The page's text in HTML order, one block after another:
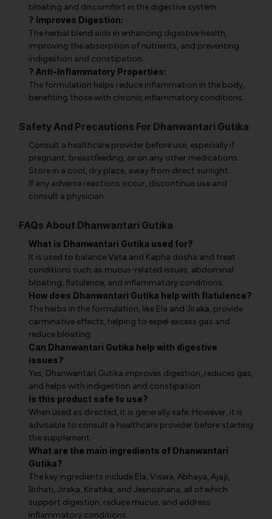
bloating and discomfort in the digestive system.
? Improves Digestion:
The herbal blend aids in enhancing digestive health,
improving the absorption of nutrients, and preventing
indigestion and constipation.
? Anti-Inflammatory Properties:
The formulation helps reduce inflammation in the body,
benefiting those with chronic inflammatory conditions.
Safety And Precautions For Dhanwantari Gutika
Consult a healthcare provider before use, especially if
pregnant, breastfeeding, or on any other medications.
Store in a cool, dry place, away from direct sunlight.
If any adverse reactions occur, discontinue use and
consult a physician.
FAQs About Dhanwantari Gutika
What is Dhanwantari Gutika used for?
It is used to balance Vata and Kapha dosha and treat
conditions such as mucus-related issues, abdominal
bloating, flatulence, and inflammatory conditions.
How does Dhanwantari Gutika help with flatulence?
The herbs in the formulation, like Ela and Jiraka, provide
carminative effects, helping to expel excess gas and
reduce bloating.
Can Dhanwantari Gutika help with digestive
issues?
Yes, Dhanwantari Gutika improves digestion, reduces gas,
and helps with indigestion and constipation.
Is this product safe to use?
When used as directed, it is generally safe. However, it is
advisable to consult a healthcare provider before starting
the supplement.
What are the main ingredients of Dhanwantari
Gutika?
The key ingredients include Ela, Viswa, Abhaya, Ajaji,
Brihati, Jiraka, Kiratika, and Jeenoshana, all of which
support digestion, reduce mucus, and address
inflammatory conditions.